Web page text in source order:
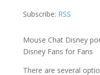
Subscribe: RSS
Mouse Chat Disney
Disney Fans for Fans
There are several